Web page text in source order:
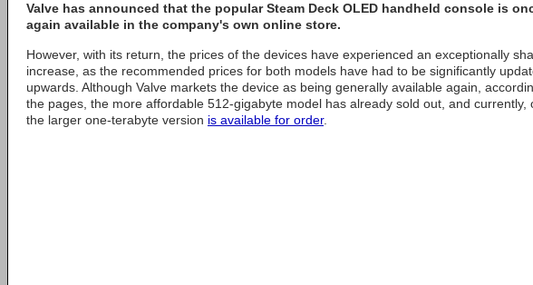
Valve has announced that the popular Steam Deck OLED handheld console is
again available in the company's own online store.
However, with its return, the prices of the devices have experienced an exceptionally
increase, as the recommended prices for both models have had to be significantly
upwards. Although Valve markets the device as being generally available again,
the pages, the more affordable 512-gigabyte model has already sold out, and currently,
the larger one-terabyte version is available for order.